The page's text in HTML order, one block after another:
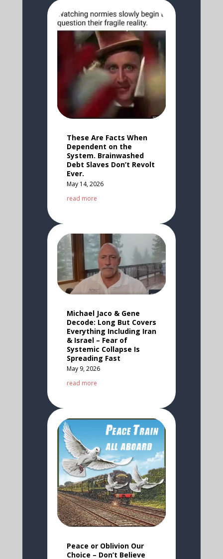
These Are Facts When
Dependent on the
System. Brainwashed
Debt Slaves Don’t Revolt
Ever.
May 14, 2026
read more
Michael Jaco & Gene
Decode: Long But Covers
Everything Including Iran
& Israel – Fear of
Systemic Collapse Is
Spreading Fast
May 9, 2026
read more
Peace or Oblivion Our
Choice – Don’t Believe